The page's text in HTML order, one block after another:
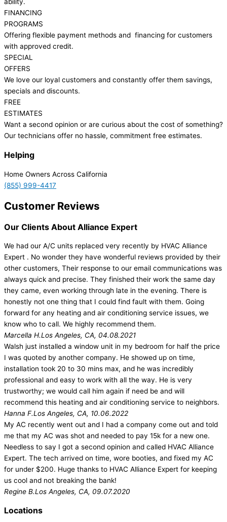
ability.
FINANCING
PROGRAMS
Offering flexible payment methods and financing for customers
with approved credit.
SPECIAL
OFFERS
We love our loyal customers and constantly offer them savings,
specials and discounts.
FREE
ESTIMATES
Want a second opinion or are curious about the cost of something?
Our technicians offer no hassle, commitment free estimates.
Helping
Home Owners Across California
(855) 999-4417
Customer Reviews
Our Clients About Alliance Expert
We had our A/C units replaced very recently by HVAC Alliance
Expert . No wonder they have wonderful reviews provided by their
other customers, Their response to our email communications was
always quick and precise. They finished their work the same day
they came, even working through late in the evening. There is
honestly not one thing that I could find fault with them. Going
forward for any heating and air conditioning service issues, we
know who to call. We highly recommend them.
Marcella H.Los Angeles, CA, 04.08.2021
Walsh just installed a window unit in my bedroom for half the price
I was quoted by another company. He showed up on time,
installation took 20 to 30 mins max, and he was incredibly
professional and easy to work with all the way. He is very
trustworthy; we would call him again if need be and will
recommend this heating and air conditioning service to neighbors.
Hanna F.Los Angeles, CA, 10.06.2022
My AC recently went out and I had a company come out and told
me that my AC was shot and needed to pay 15k for a new one.
Needless to say I got a second opinion and called HVAC Alliance
Expert. The tech arrived on time, wore booties, and fixed my AC
for under $200. Huge thanks to HVAC Alliance Expert for keeping
us cool and not breaking the bank!
Regine B.Los Angeles, CA, 09.07.2020
Locations